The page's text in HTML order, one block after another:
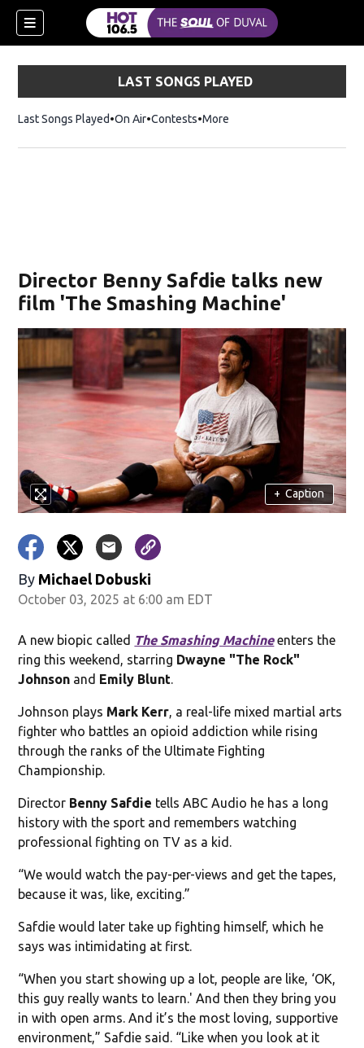
LAST SONGS PLAYED
Last Songs Played On Air Contests More
Director Benny Safdie talks new
film 'The Smashing Machine'
+ Caption
By Michael Dobuski
October 03, 2025 at 6:00 am EDT
A new biopic called The Smashing Machineenters the
ring this weekend, starring Dwayne "The Rock"
Johnson and Emily Blunt.
Johnson plays Mark Kerr, a real-life mixed martial arts
fighter who battles an opioid addiction while rising
through the ranks of the Ultimate Fighting
Championship.
Director Benny Safdie tells ABC Audio he has a long
history with the sport and remembers watching
professional fighting on TV as a kid.
“We would watch the pay-per-views and get the tapes,
because it was, like, exciting.”
Safdie would later take up fighting himself, which he
says was intimidating at first.
“When you start showing up a lot, people are like, ‘OK,
this guy really wants to learn.' And then they bring you
in with open arms. And it’s the most loving, supportive
environment,” Safdie said. “Like when you look at it